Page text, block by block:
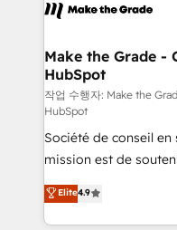
de la productivité des équipes Notre
avec un engagement
métiers et
travers le
d’entreprise. Grâce à une méthodologie éprouvée
auprès de plus de
rapidement vos
HubSpot dans votre
question technique
votre projet
Make the Grade -
HubSpot
작업 수행자: Make the
HubSpot
Société de conseil
mission est de
B2B à travers
l'intégration CRM et
auprès de vos comptes
Elite4.9